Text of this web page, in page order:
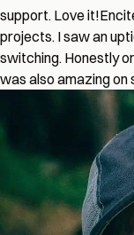
support. Love it!
projects. I saw an
switching. Honestly
was also amazing on